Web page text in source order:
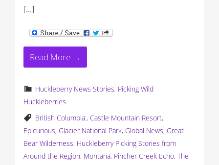
[…]
Read More →
Huckleberry News Stories, Picking Wild
Huckleberries
British Columbia:, Castle Mountain Resort,
Epicurious, Glacier National Park, Global News, Great
Bear Wilderness, Huckleberry Picking Stories from
Around the Region, Montana, Pincher Creek Echo,The